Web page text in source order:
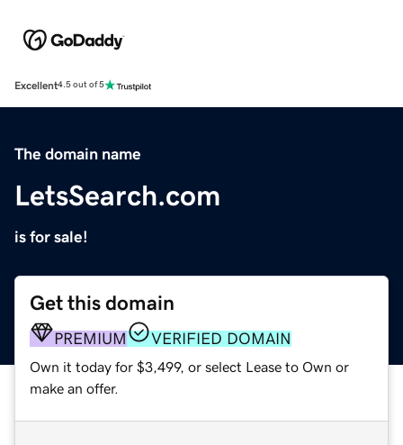
Excellent4.5 out of 5
The domain name
LetsSearch.com
is for sale!
Get this domain
PREMIUM VERIFIED DOMAIN
Own it today for $3,499, or select Lease to Own or
make an offer.